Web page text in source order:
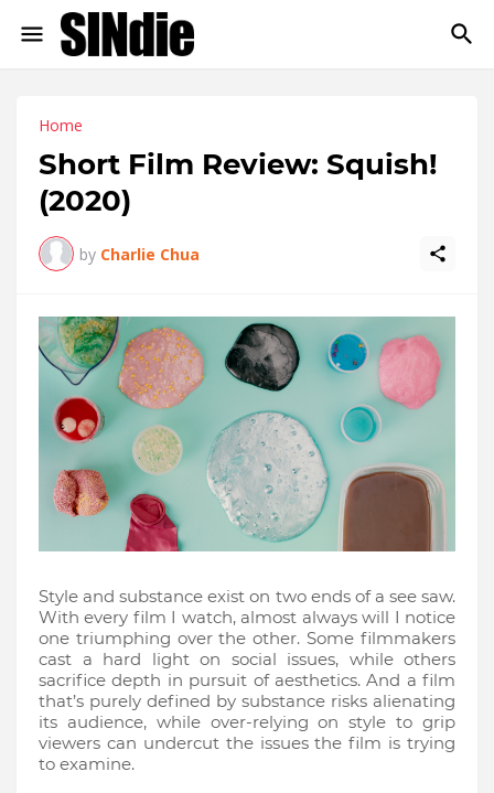
Home
Short Film Review: Squish!
(2020)
by Charlie Chua
Style and substance exist on two ends of a see saw.
With every film I watch, almost always will I notice
one triumphing over the other. Some filmmakers
cast a hard light on social issues, while others
sacrifice depth in pursuit of aesthetics. And a film
that’s purely defined by substance risks alienating
its audience, while over-relying on style to grip
viewers can undercut the issues the film is trying
to examine.